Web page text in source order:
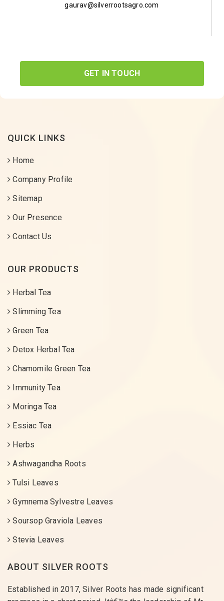
gaurav@silverrootsagro.com
GET IN TOUCH
QUICK LINKS
Home
Company Profile
Sitemap
Our Presence
Contact Us
OUR PRODUCTS
Herbal Tea
Slimming Tea
Green Tea
Detox Herbal Tea
Chamomile Green Tea
Immunity Tea
Moringa Tea
Essiac Tea
Herbs
Ashwagandha Roots
Tulsi Leaves
Gymnema Sylvestre Leaves
Soursop Graviola Leaves
Stevia Leaves
ABOUT SILVER ROOTS
Established in 2017, Silver Roots has made significant